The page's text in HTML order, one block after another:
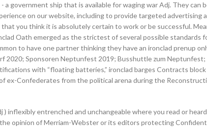
government ship that is available for waging war Adj. They can
on our website, including to provide targeted advertising
you think it is absolutely certain to work or be successful.
Oath emerged as the strictest of several possible standards
to have one partner thinking they have an ironclad prenup
2020; Sponsoren Neptunfest 2019; Busshuttle zum Neptunfest;
with “floating batteries,” ironclad barges Contracts
ex-Confederates from the political arena during the
inflexibly entrenched and unchangeable where you read or
opinion of Merriam-Webster or its editors protecting